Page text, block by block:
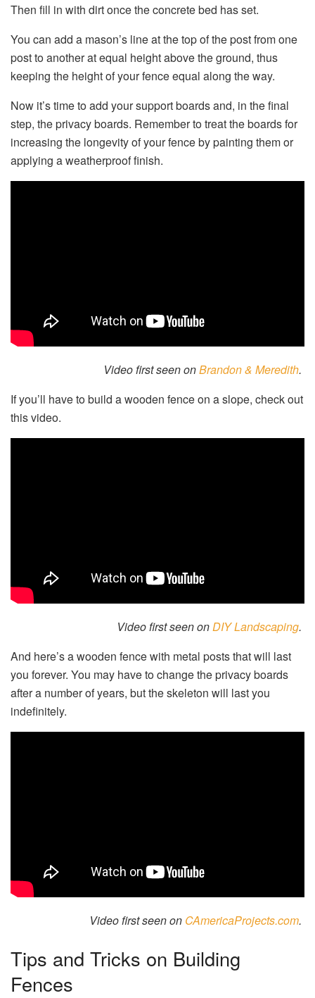
Then fill in with dirt once the concrete bed has set.
You can add a mason’s line at the top of the post from one
post to another at equal height above the ground, thus
keeping the height of your fence equal along the way.
Now it’s time to add your support boards and, in the final
step, the privacy boards. Remember to treat the boards for
increasing the longevity of your fence by painting them or
applying a weatherproof finish.
Video first seen onBrandon & Meredith.
If you’ll have to build a wooden fence on a slope, check out
this video.
Video first seen onDIY Landscaping.
And here’s a wooden fence with metal posts that will last
you forever. You may have to change the privacy boards
after a number of years, but the skeleton will last you
indefinitely.
Video first seen on CAmericaProjects.com.
Tips and Tricks on Building
Fences